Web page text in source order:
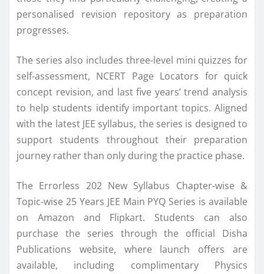
personalised revision repository as preparation
progresses.
The series also includes three-level mini quizzes for
self-assessment, NCERT Page Locators for quick
concept revision, and last five years’ trend analysis
to help students identify important topics. Aligned
with the latest JEE syllabus, the series is designed to
support students throughout their preparation
journey rather than only during the practice phase.
The Errorless 202 New Syllabus Chapter-wise &
Topic-wise 25 Years JEE Main PYQ Series is available
on Amazon and Flipkart. Students can also
purchase the series through the official Disha
Publications website, where launch offers are
available, including complimentary Physics